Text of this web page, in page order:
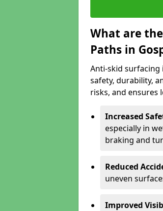
What are
Paths in
Anti-skid surfacing
safety, durability,
risks, and ensures
Increased
especially in
braking and
Reduced
uneven
Improved